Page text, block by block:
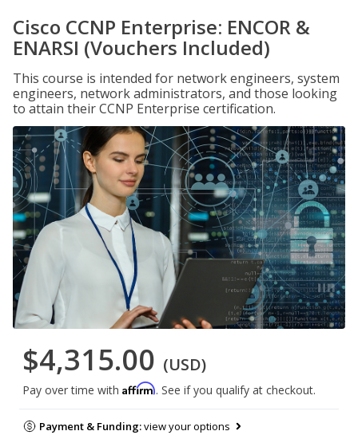
Cisco CCNP Enterprise: ENCOR &
ENARSI (Vouchers Included)
This course is intended for network engineers, system
engineers, network administrators, and those looking
to attain their CCNP Enterprise certification.
$4,315.00 (USD)
Pay over time with Affirm. See if you qualify at checkout.
Payment & Funding:view your options